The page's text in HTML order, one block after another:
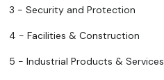
3 - Security and Protection
4 - Facilities & Construction
5 - Industrial Products & Services